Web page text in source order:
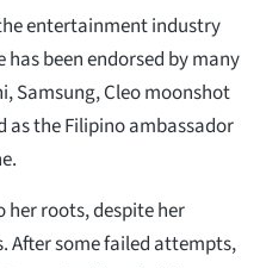
entertainment industry
has been endorsed by many
Samsung, Cleo moonshot
as the Filipino ambassador
her roots, despite her
After some failed attempts,